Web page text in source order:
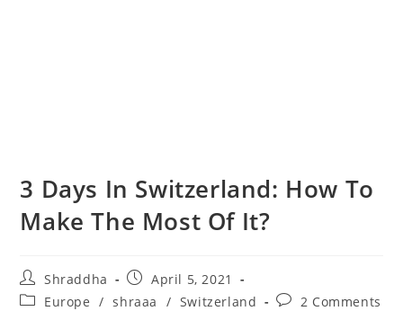
3 Days In Switzerland: How To
Make The Most Of It?
Post
author:
Shraddha
Post
published:
April 5, 2021
PostEurope / shraaa / Switzerland
Post2 Comments